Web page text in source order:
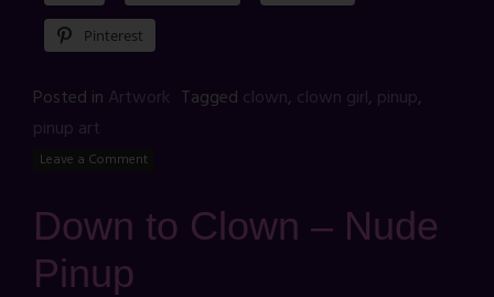
Pinterest
Posted in Artwork Tagged clown, clown girl, pinup,
pinup art
Leave a Comment
Down to Clown – Nude
Pinup